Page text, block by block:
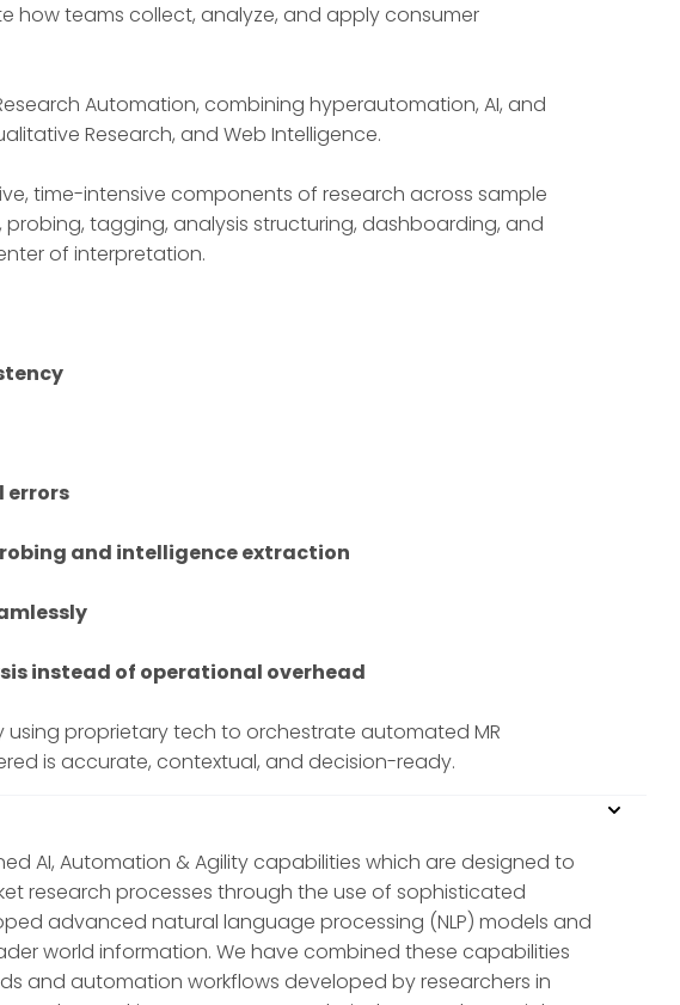
how teams collect, analyze, and apply consumer
Automation, combining hyperautomation, AI, and
Research, and Web Intelligence.
time-intensive components of research across sample
tagging, analysis structuring, dashboarding, and
of interpretation.
errors
and intelligence extraction
instead of operational overhead
using proprietary tech to orchestrate automated MR
is accurate, contextual, and decision-ready.
AI, Automation & Agility capabilities which are designed to
research processes through the use of sophisticated
advanced natural language processing (NLP) models and
world information. We have combined these capabilities
and automation workflows developed by researchers in